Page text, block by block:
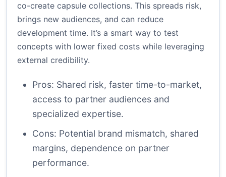
co-create capsule collections. This spreads risk,
brings new audiences, and can reduce
development time. It’s a smart way to test
concepts with lower fixed costs while leveraging
external credibility.
Pros: Shared risk, faster time-to-market,
access to partner audiences and
specialized expertise.
Cons: Potential brand mismatch, shared
margins, dependence on partner
performance.